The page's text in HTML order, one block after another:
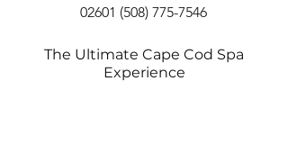
02601 (508) 775-7546
The Ultimate Cape Cod Spa
Experience